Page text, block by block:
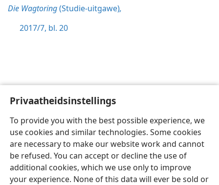
Privaatheidsinstellings
To provide you with the best possible experience, we
use cookies and similar technologies. Some cookies
are necessary to make our website work and cannot
be refused. You can accept or decline the use of
additional cookies, which we use only to improve
your experience. None of this data will ever be sold or
Die Wagtoring(Studie-uitgawe),
2017/7, bl. 20
Afrikaans Voorkeure
Copyright© 2026 Watch Tower Bible and Tract Society of Pennsylvania
Privaatheidsbeleid
JW.ORG
Meld aan